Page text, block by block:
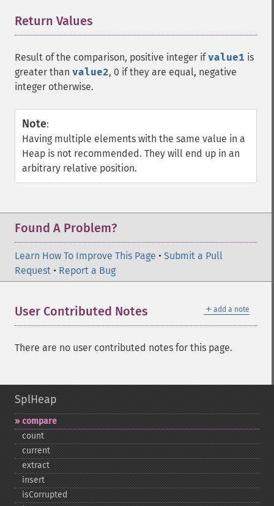
Return Values
Result of the comparison, positive integer ifvalue1 is
greater than value2, 0 if they are equal, negative
integer otherwise.
Note:
Having multiple elements with the same value in a
Heap is not recommended. They will end up in an
arbitrary relative position.
Found A Problem?
Learn How To Improve This Page • Submit a Pull
Request • Report a Bug
＋ add a note
User Contributed Notes
There are no user contributed notes for this page.
SplHeap
compare
count
current
extract
insert
isCorrupted